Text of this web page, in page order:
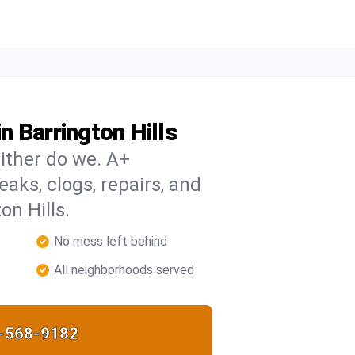
Barrington Hills
do we. A+
clogs, repairs, and
Hills.
No mess left behind
All neighborhoods served
568-9182